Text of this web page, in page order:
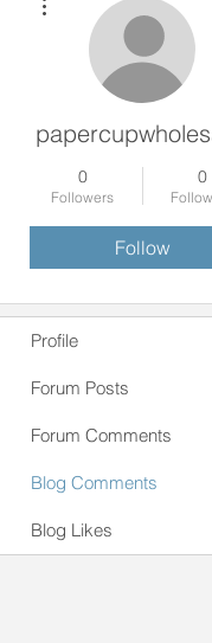
0
Followers
0
Follow
Profile
Forum Posts
Forum Comments
Blog Comments
Blog Likes